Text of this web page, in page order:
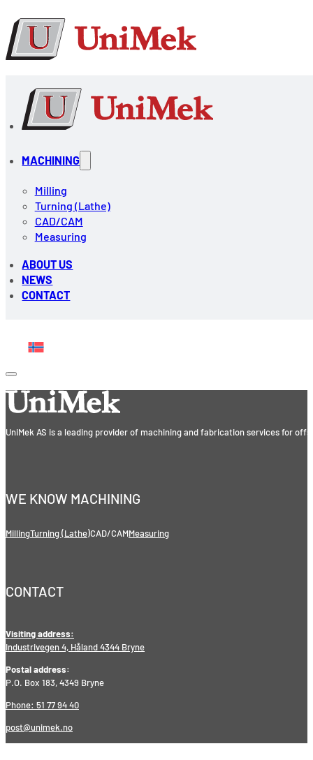
MACHINING
Milling
Turning (Lathe)
CAD/CAM
Measuring
ABOUT US
NEWS
CONTACT
UniMek AS is a leading provider of machining and fabrication services for
WE KNOW MACHINING
MillingTurning (Lathe)CAD/CAMMeasuring
CONTACT
Visiting address:
Industrivegen 4, Håland 4344 Bryne
Postal address:
P.O. Box 183, 4349 Bryne
Phone: 51 77 94 40
post@unimek.no